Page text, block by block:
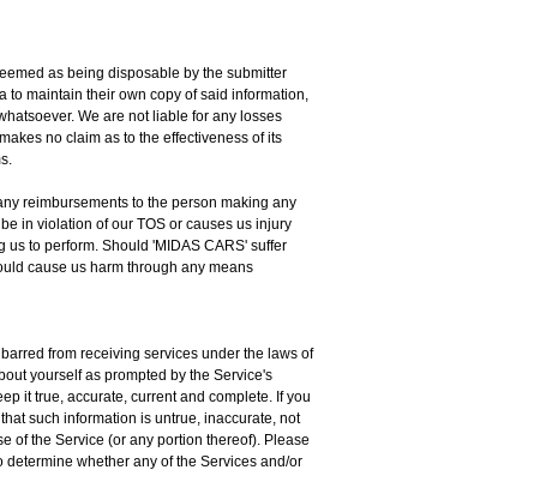
as being disposable by the submitter
to maintain their own copy of said information,
We are not liable for any losses
no claim as to the effectiveness of its
reimbursements to the person making any
in violation of our TOS or causes us injury
to perform. Should 'MIDAS CARS' suffer
cause us harm through any means
from receiving services under the laws of
yourself as prompted by the Service's
it true, accurate, current and complete. If you
such information is untrue, inaccurate, not
of the Service (or any portion thereof). Please
whether any of the Services and/or